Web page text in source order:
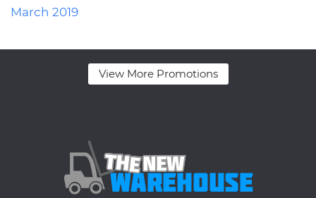
March 2019
View More Promotions